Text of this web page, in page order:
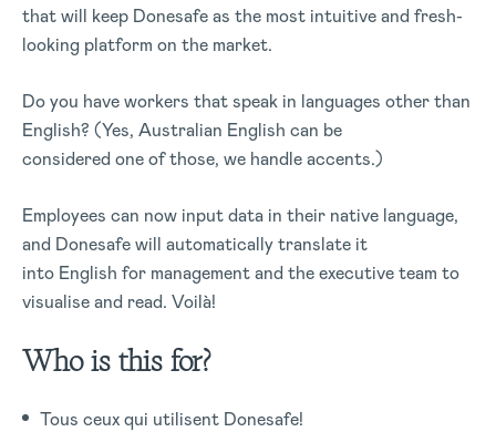
that will keep Donesafe as the most intuitive and fresh-
looking platform on the market.
Do you have workers that speak in languages other than
English? (Yes, Australian English can be
considered one of those, we handle accents.)
Employees can now input data in their native language,
and Donesafe will automatically translate it
into English for management and the executive team to
visualise and read. Voilà!
Who is this for?
Tous ceux qui utilisent Donesafe!